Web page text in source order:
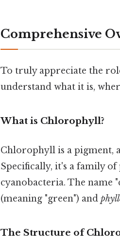
Comprehensive
To truly appreciate the
understand what it is,
What is Chlorophyll?
Chlorophyll is a pigment,
Specifically, it's a family
cyanobacteria. The
(meaning "green") and
The Structure of